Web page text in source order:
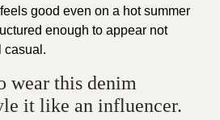
good even on a hot summer
enough to appear not
casual.
wear this denim
it like an influencer.